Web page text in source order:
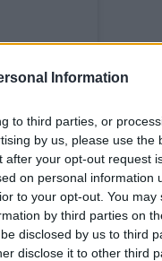
Information
to third parties, or
by us, please use the
your opt-out request
on personal information
to your opt-out. You
by third parties on
disclosed by us to third
disclose it to other third